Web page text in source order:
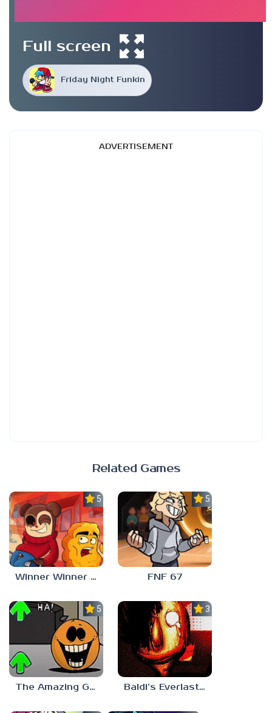
Friday Night Funkin
Full screen
ADVERTISEMENT
Related Games
5.0
Winner Winner Chicken Dinner
5.0
FNF 67
5.0
The Amazing Grace: Annoying Orange
3.0
Baldi’s Everlasting Edutainment